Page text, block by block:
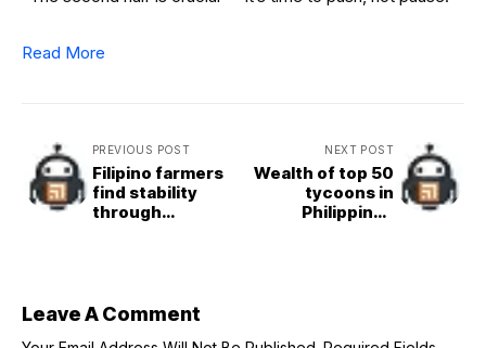
Read More
PREVIOUS POST
Filipino farmers
find stability
through
NEXT POST
Wealth of top 50
tycoons in
Philippines
Leave A Comment